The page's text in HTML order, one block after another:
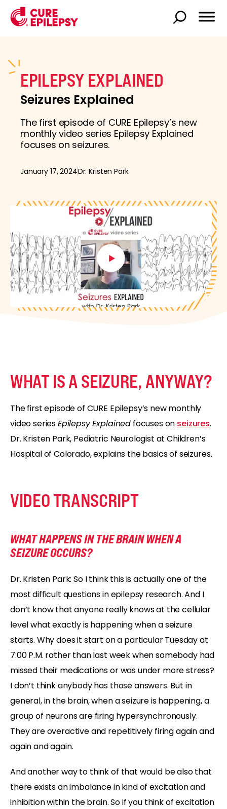
EPILEPSY EXPLAINED
Seizures Explained
The first episode of CURE Epilepsy’s new
monthly video series Epilepsy Explained
focuses on seizures.
January 17, 2024Dr. Kristen Park
WHAT IS A SEIZURE, ANYWAY?
The first episode of CURE Epilepsy’s new monthly
video seriesEpilepsy Explained focuses on seizures.
Dr. Kristen Park, Pediatric Neurologist at Children’s
Hospital of Colorado, explains the basics of seizures.
VIDEO TRANSCRIPT
WHAT HAPPENS IN THE BRAIN WHEN A
SEIZURE OCCURS?
Dr. Kristen Park: So I think this is actually one of the
most difficult questions in epilepsy research. And I
don’t know that anyone really knows at the cellular
level what exactly is happening when a seizure
starts. Why does it start on a particular Tuesday at
7:00 P.M. rather than last week when somebody had
missed their medications or was under more stress?
I don’t think anybody has those answers. But in
general, in the brain, when a seizure is happening, a
group of neurons are firing hypersynchronously.
They are overactive and repetitively firing again and
again and again.
And another way to think of that would be also that
there exists an imbalance in kind of excitation and
inhibition within the brain. So if you think of excitation